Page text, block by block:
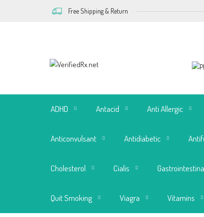
Free Shipping & Return
ADHD Antacid Anti Allergic
Anticonvulsant Antidiabetic
Cholesterol Cialis
Quit Smoking Viagra Vitamins